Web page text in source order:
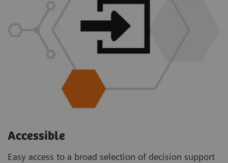
Accessible
Easy access to a broad selection of decision support